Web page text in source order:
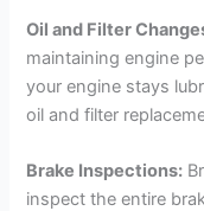
Oil and Filter
maintaining engine
your engine stays
oil and filter
Brake Inspections:
inspect the entire